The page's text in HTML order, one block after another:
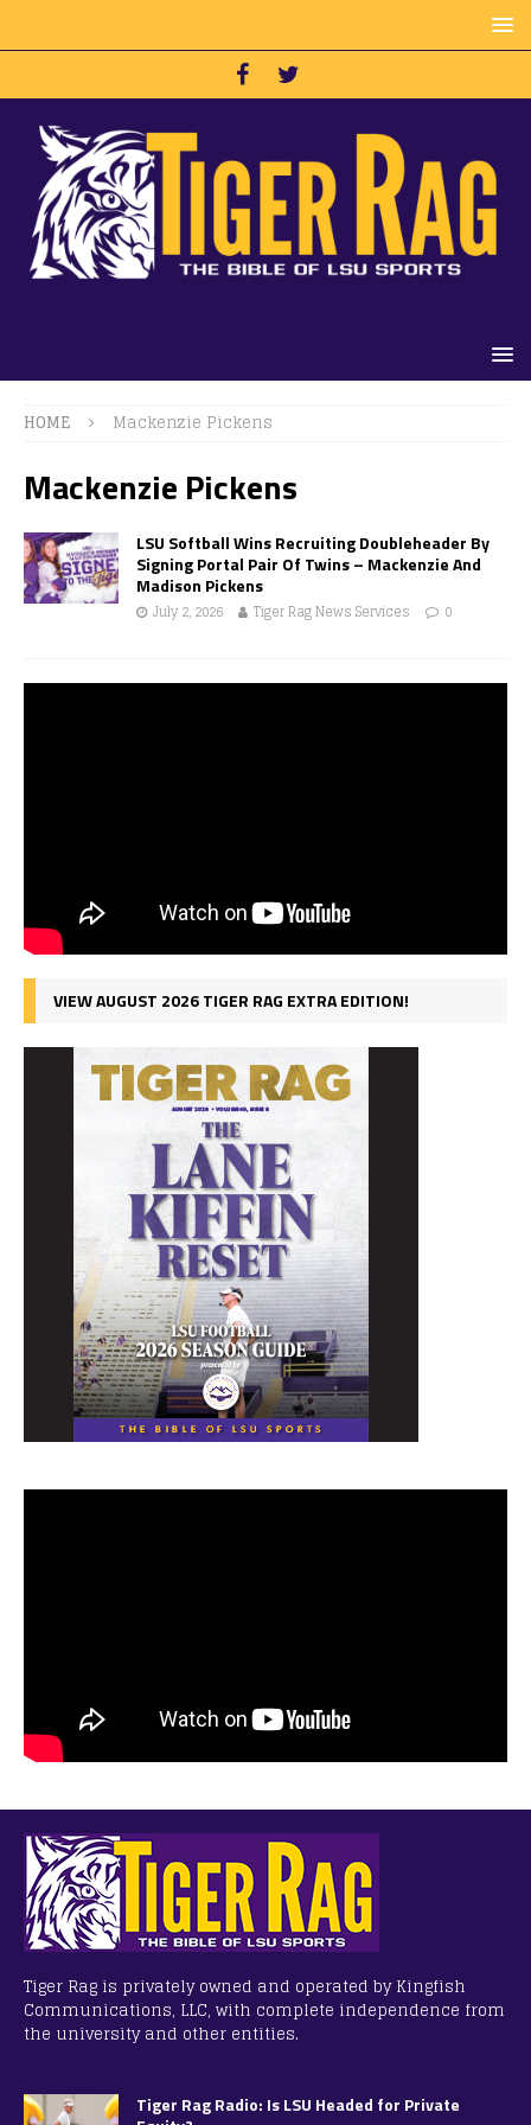
HOME Mackenzie Pickens
Mackenzie Pickens
LSU Softball Wins Recruiting Doubleheader By
Signing Portal Pair Of Twins – Mackenzie And
Madison Pickens
July 2, 2026 Tiger Rag News Services 0
VIEW AUGUST 2026 TIGER RAG EXTRA EDITION!
Tiger Rag is privately owned and operated by Kingfish
Communications, LLC, with complete independence from
the university and other entities.
Tiger Rag Radio: Is LSU Headed for Private